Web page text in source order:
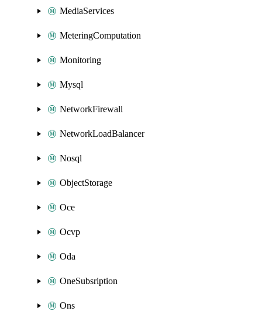
MediaServices
MeteringComputation
Monitoring
Mysql
NetworkFirewall
NetworkLoadBalancer
Nosql
ObjectStorage
Oce
Ocvp
Oda
OneSubsription
Ons